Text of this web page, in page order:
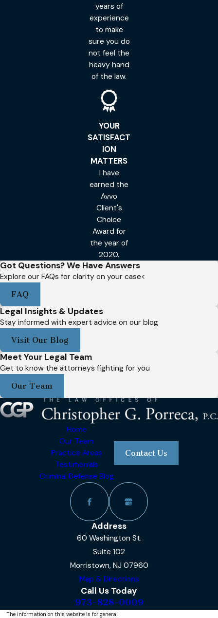
years of
experience
to make
sure you do
not feel the
heavy hand
of the law.
YOUR
SATISFACT
ION
MATTERS
I have
earned the
Avvo
Client's
Choice
Award for
the year of
2020.
Got Questions? We Have Answers
Explore our FAQs for clarity on your case<
FAQ
Legal Insights & Updates
Stay informed with expert advice on our blog
Visit Our Blog
Meet Your Legal Team
Get to know the attorneys fighting for you
Our Team
Home
Our Team
Practice Areas
Testimonials
Criminal Defense Blog
Contact Us
Address
60 Washington St.
Suite 102
Morristown, NJ 07960
Map & Directions
Call Us Today
973-828-0009
The information on this website is for general